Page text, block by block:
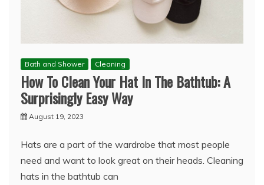
Bath and Shower Cleaning
How To Clean Your Hat In The Bathtub: A
Surprisingly Easy Way
August 19, 2023
Hats are a part of the wardrobe that most people
need and want to look great on their heads. Cleaning
hats in the bathtub can